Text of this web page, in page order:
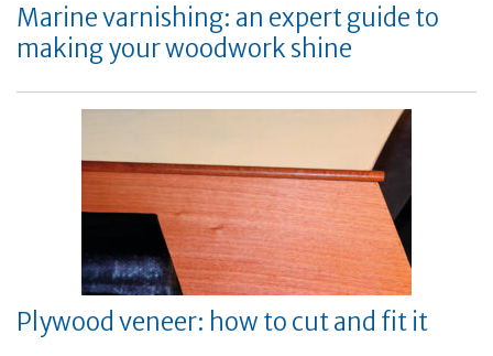
Marine varnishing: an expert guide to
making your woodwork shine
Plywood veneer: how to cut and fit it